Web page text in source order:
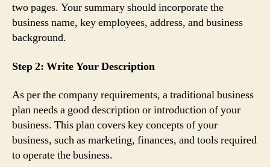
two pages. Your summary should incorporate the
business name, key employees, address, and business
background.
Step 2: Write Your Description
As per the company requirements, a traditional business
plan needs a good description or introduction of your
business. This plan covers key concepts of your
business, such as marketing, finances, and tools required
to operate the business.